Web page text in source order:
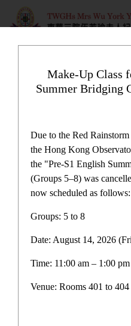
Campus life
Home Campus life
Make-Up Class
Summer Bridging
Due to the Red
the Hong Kong
the "Pre-S1 English
(Groups 5–8) was
now scheduled as follows:
Groups: 5 to 8
Date: August 14, 2026
Time: 11:00 am – 1:00 pm
Venue: Rooms 401 to 404